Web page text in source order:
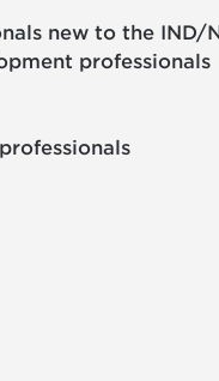
new to the IND/
professionals